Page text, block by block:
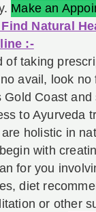
Make an
Natural
:-
of taking
avail, look no
Gold Coast and
to Ayurveda
holistic in
with
for you
diet
or other